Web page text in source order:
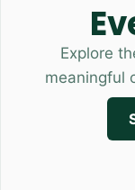
Explore
meaningful